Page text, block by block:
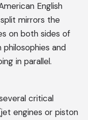
English
mirrors the
on both sides of
and
in parallel.
critical
engines or piston